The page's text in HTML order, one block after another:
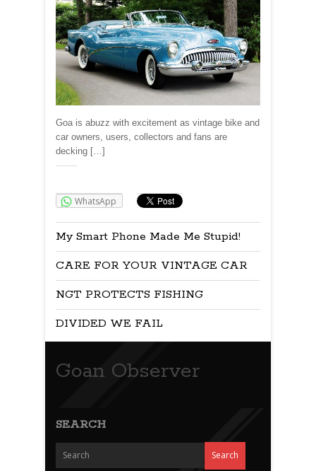
Goa is abuzz with excitement as vintage bike and
car owners, users, collectors and fans are
decking […]
WhatsApp
My Smart Phone Made Me Stupid!
CARE FOR YOUR VINTAGE CAR
NGT PROTECTS FISHING
DIVIDED WE FAIL
Goan Observer
SEARCH